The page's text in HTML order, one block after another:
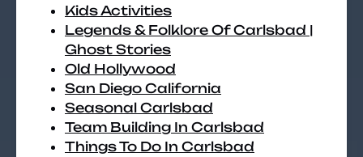
Kids Activities
Legends & Folklore Of Carlsbad |
Ghost Stories
Old Hollywood
San Diego California
Seasonal Carlsbad
Team Building In Carlsbad
Things To Do In Carlsbad